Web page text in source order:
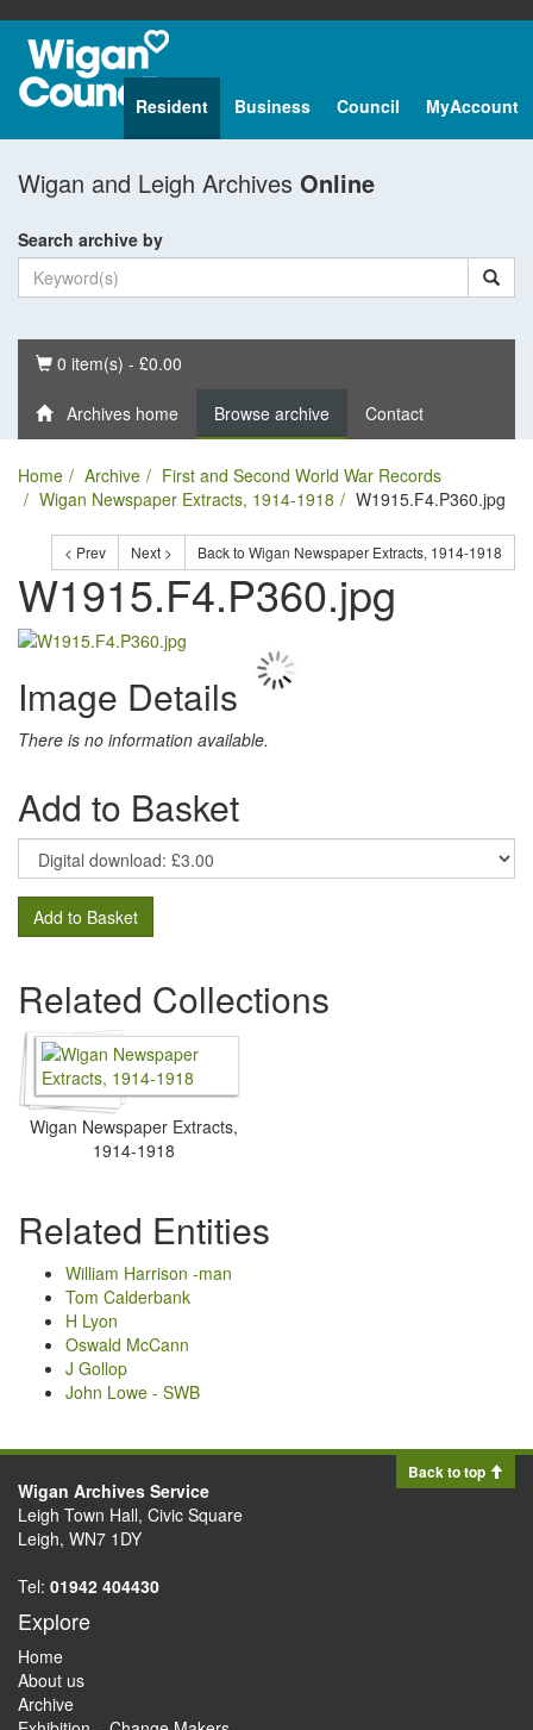
Resident Business Council MyAccount
Wigan and Leigh Archives Online
Search archive by
Basket
0 item(s) - £0.00
Archives home Browse archive Contact
Home Archive
First and Second World War Records
Wigan Newspaper Extracts, 1914-1918
W1915.F4.P360.jpg
< Prev Next > Back to Wigan Newspaper Extracts, 1914-1918
W1915.F4.P360.jpg
Image Details
There is no information available.
Add to Basket
Add to Basket
Related Collections
Wigan Newspaper Extracts,
1914-1918
Related Entities
William Harrison -man
Tom Calderbank
H Lyon
Oswald McCann
J Gollop
John Lowe - SWB
Back to top
Wigan Archives Service
Leigh Town Hall, Civic Square
Leigh, WN7 1DY
Tel: 01942 404430
Explore
Home
About us
Archive